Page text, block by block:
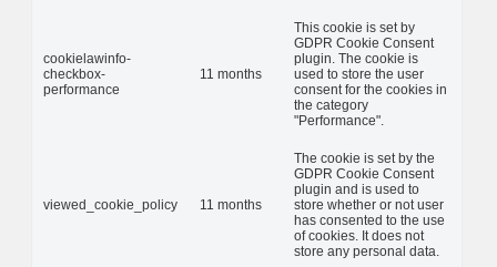
cookielawinfo-
checkbox-
performance
11 months
This cookie is set by
GDPR Cookie Consent
plugin. The cookie is
used to store the user
consent for the cookies in
the category
"Performance".
viewed_cookie_policy 11 months
The cookie is set by the
GDPR Cookie Consent
plugin and is used to
store whether or not user
has consented to the use
of cookies. It does not
store any personal data.